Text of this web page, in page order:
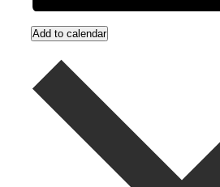
Add to calendar